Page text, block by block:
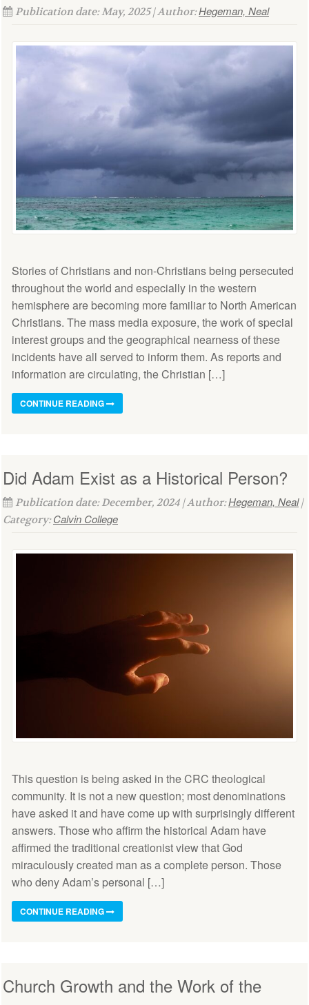
Publication date: May, 2025 | Author:Hegeman, Neal
Stories of Christians and non-Christians being persecuted
throughout the world and especially in the western
hemisphere are becoming more familiar to North American
Christians. The mass media exposure, the work of special
interest groups and the geographical nearness of these
incidents have all served to inform them. As reports and
information are circulating, the Christian […]
CONTINUE READING
Did Adam Exist as a Historical Person?
Publication date: December, 2024 | Author:Hegeman, Neal|
Category:Calvin College
This question is being asked in the CRC theological
community. It is not a new question; most denominations
have asked it and have come up with surprisingly different
answers. Those who affirm the historical Adam have
affirmed the traditional creationist view that God
miraculously created man as a complete person. Those
who deny Adam’s personal […]
CONTINUE READING
Church Growth and the Work of the